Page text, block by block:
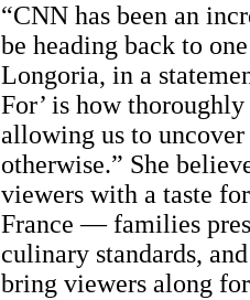
“CNN has been an
be heading back to
Longoria, in a
For’ is how
allowing us to uncover
otherwise.” She
viewers with a taste
France — families
culinary standards,
bring viewers along